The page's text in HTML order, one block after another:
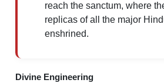
reach the sanctum, where
replicas of all the major
enshrined.
Divine Engineering